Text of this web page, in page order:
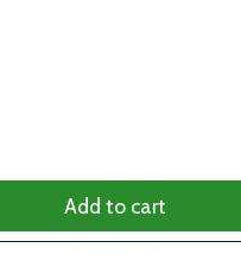
Add to cart